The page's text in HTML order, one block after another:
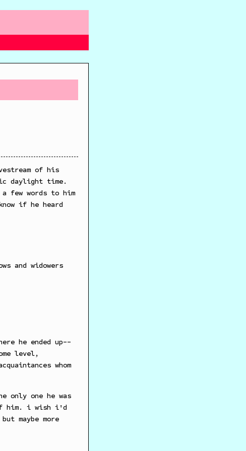
of his
daylight time.
few words to him
if he heard
and widowers
he ended up--
level,
whom
only one he was
him. i wish i'd
maybe more